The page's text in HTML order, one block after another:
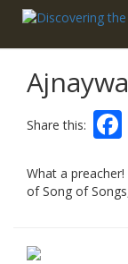
Share this:
What a
of Song of